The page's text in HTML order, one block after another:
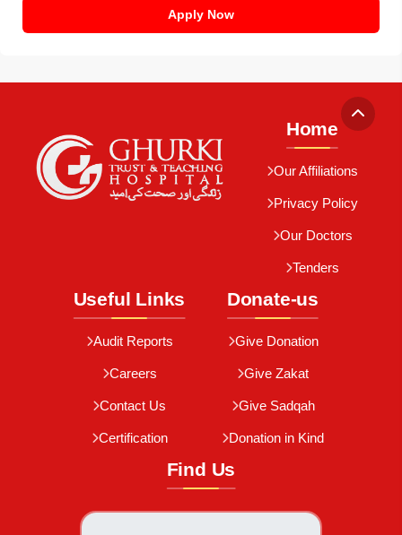
Apply Now
Home
Our Affiliations
Privacy Policy
Our Doctors
Tenders
Useful Links
Audit Reports
Careers
Contact Us
Certification
Donate-us
Give Donation
Give Zakat
Give Sadqah
Donation in Kind
Find Us